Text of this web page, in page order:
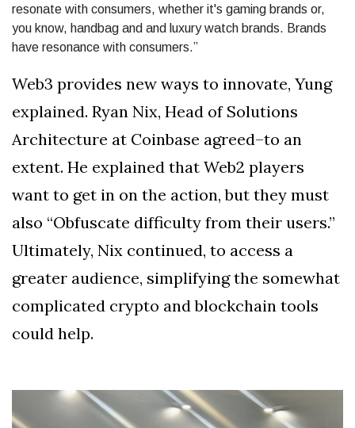
resonate with consumers, whether it's gaming brands or,
you know, handbag and and luxury watch brands. Brands
have resonance with consumers.”
Web3 provides new ways to innovate, Yung
explained. Ryan Nix, Head of Solutions
Architecture at Coinbase agreed–to an
extent. He explained that Web2 players
want to get in on the action, but they must
also “Obfuscate difficulty from their users.”
Ultimately, Nix continued, to access a
greater audience, simplifying the somewhat
complicated crypto and blockchain tools
could help.